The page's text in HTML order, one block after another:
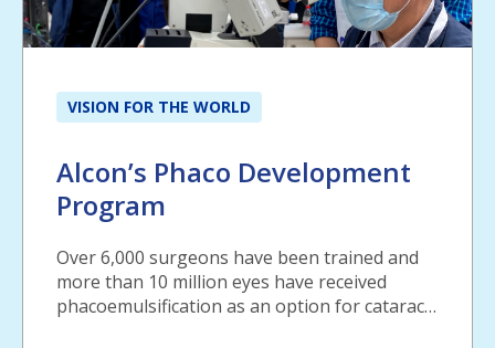
VISION FOR THE WORLD
Alcon’s Phaco Development
Program
Over 6,000 surgeons have been trained and
more than 10 million eyes have received
phacoemulsification as an option for cataract